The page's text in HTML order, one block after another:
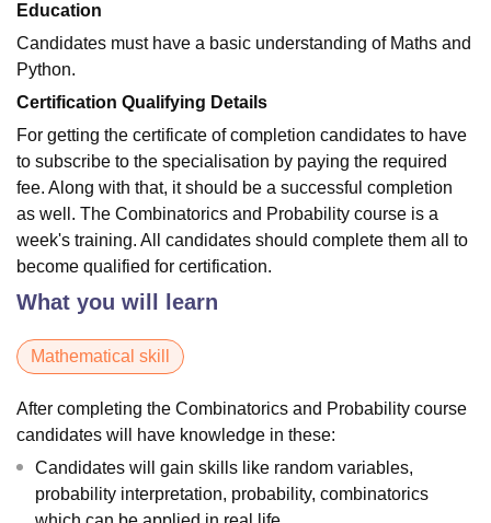
Education
Candidates must have a basic understanding of Maths and
Python.
Certification Qualifying Details
For getting the certificate of completion candidates to have
to subscribe to the specialisation by paying the required
fee. Along with that, it should be a successful completion
as well. The Combinatorics and Probability course is a
week's training. All candidates should complete them all to
become qualified for certification.
What you will learn
Mathematical skill
After completing the Combinatorics and Probability course
candidates will have knowledge in these:
Candidates will gain skills like random variables,
probability interpretation, probability, combinatorics